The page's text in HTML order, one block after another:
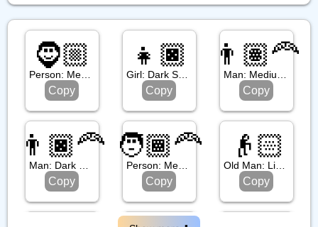
🧔🏼
Person: Medium Light Skin Tone, Beard
Copy
👧🏿
Girl: Dark Skin Tone
Copy
👨🏽‍🦰
Man: Medium Skin Tone, Red Hair
Copy
👨🏿‍🦰
Man: Dark Skin Tone, Red Hair
Copy
🧑🏾‍🦰
Person: Medium Dark Skin Tone, Red Hair
Copy
👴🏻
Old Man: Light Skin Tone
Copy